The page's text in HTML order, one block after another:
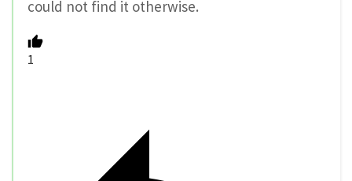
could not find it otherwise.
1